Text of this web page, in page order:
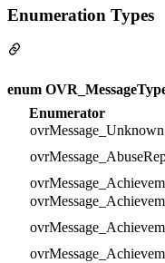
Enumeration Types
enum
Enumerator
ovrMessage_Unknown